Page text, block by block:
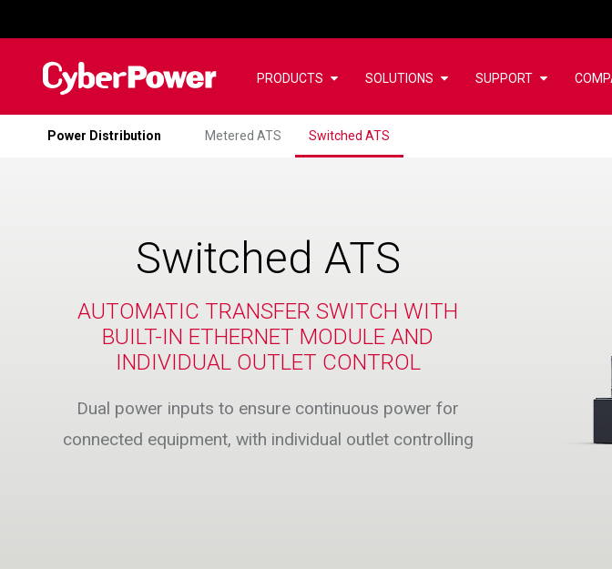
PRODUCTS SOLUTIONS SUPPORT
Power Distribution Metered ATS Switched ATS
Switched ATS
AUTOMATIC TRANSFER SWITCH WITH
BUILT-IN ETHERNET MODULE AND
INDIVIDUAL OUTLET CONTROL
Dual power inputs to ensure continuous power for
connected equipment, with individual outlet controlling